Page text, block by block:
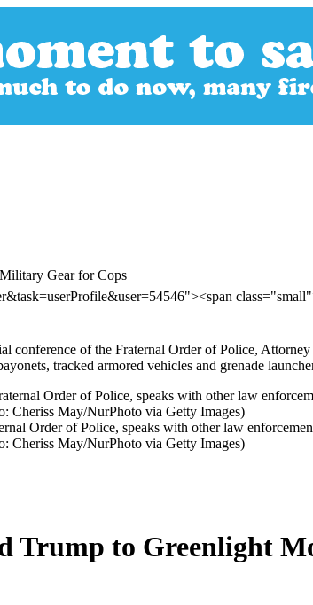
Gear for Cops
conference of the Fraternal Order of Police,
tracked armored vehicles and grenade
Order of Police, speaks with other law
Cheriss May/NurPhoto via Getty Images)
Trump to Greenlight